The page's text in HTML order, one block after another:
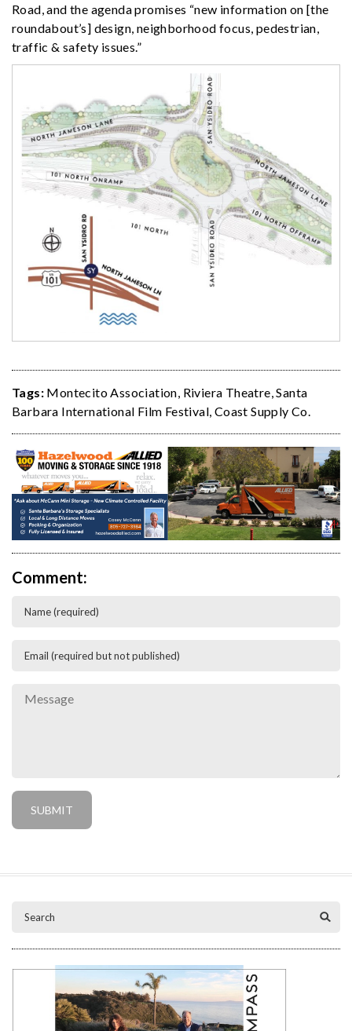
Road, and the agenda promises “new information on [the
roundabout’s] design, neighborhood focus, pedestrian,
traffic & safety issues.”
Tags: Montecito Association, Riviera Theatre,Santa
Barbara International Film Festival, Coast Supply Co.
Comment: